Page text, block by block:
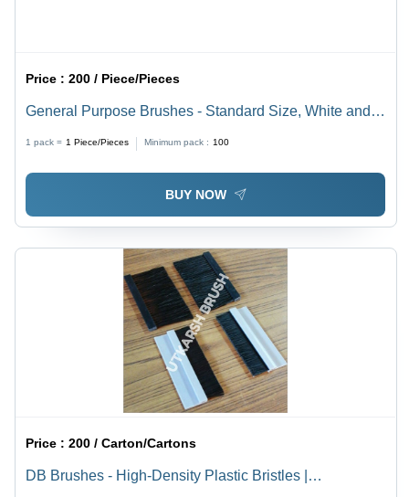
Price :200 / Piece/Pieces
General Purpose Brushes - Standard Size, White and
Brown | Long Lasting Nature, Easy Cleaning, Easy
Handling for Diverse Cleaning Needs
1 pack = 1 Piece/Pieces Minimum pack : 100
BUY NOW
Price :200 / Carton/Cartons
DB Brushes - High-Density Plastic Bristles |